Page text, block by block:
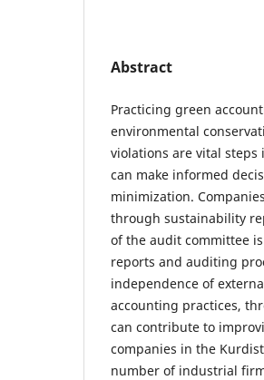
Abstract
Practicing green
environmental
violations are vital
can make informed
minimization.
through sustainability
of the audit committee
reports and auditing
independence of
accounting practices,
can contribute to
companies in the
number of industrial